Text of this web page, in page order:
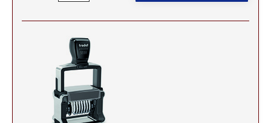
RHODE ISLAND
SOUTH CAROLINA
SOUTH DAKOTA
AND SEALS
NORTH DAKOTA PROFESSIONAL STAMPS
OHIO PROFESSIONAL STAMPS AND SEALS